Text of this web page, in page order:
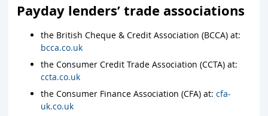
Payday lenders’ trade associations
the British Cheque & Credit Association (BCCA) at:
bcca.co.uk
the Consumer Credit Trade Association (CCTA) at:
ccta.co.uk
the Consumer Finance Association (CFA) at: cfa-
uk.co.uk